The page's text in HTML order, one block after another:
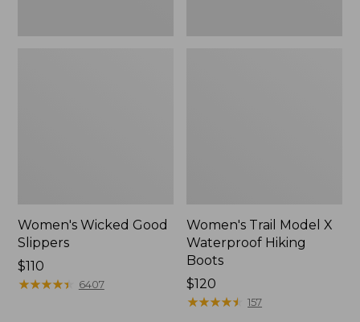
Women's Wicked Good
Slippers
Price:
$110
$110
★★★★★
★★★★★ 6407
Women's Trail Model X
Waterproof Hiking
Boots
Price:
$120
$120
★★★★★
★★★★★ 157